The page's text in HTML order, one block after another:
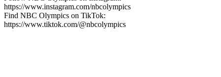
https://www.instagram.com/nbcolympics
Find NBC Olympics on TikTok:
https://www.tiktok.com/@nbcolympics